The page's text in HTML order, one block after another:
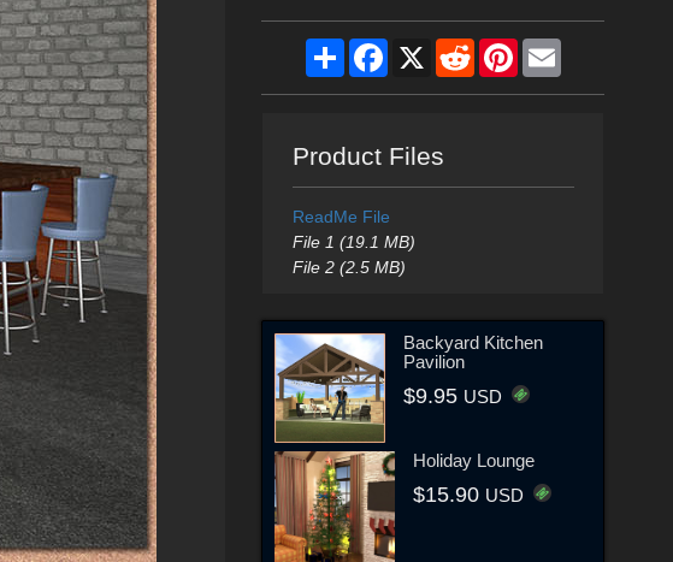
ShareFacebook
X RedditPinterestEmail
Product Files
ReadMe File
File 1 (19.1 MB)
File 2 (2.5 MB)
Backyard Kitchen
Pavilion
$9.95 USD
Holiday Lounge
$15.90 USD